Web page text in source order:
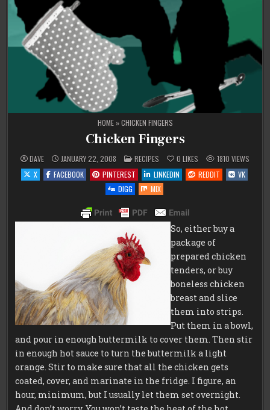
HOME»CHICKEN FINGERS
Chicken Fingers
DAVE JANUARY 22, 2008 POSTED
IN
RECIPES 0 LIKES 1810 VIEWS
X
FACEBOOK PINTEREST LINKEDIN REDDIT
VK
DIGG
MIX
So, either buy a
package of
prepared chicken
tenders, or buy
boneless chicken
breast and slice
them into strips.
Put them in a bowl,
and pour in enough buttermilk to cover them. Then stir
in enough hot sauce to turn the buttermilk a light
orange. Stir to make sure that all the chicken gets
coated, cover, and marinate in the fridge. I figure, an
hour, minimum, but I usually let them set overnight.